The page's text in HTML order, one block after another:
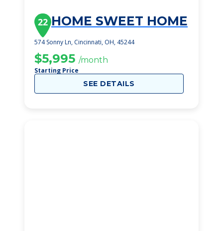
22 HOME SWEET HOME
574 Sonny Ln, Cincinnati, OH, 45244
$5,995 /month
Starting Price
SEE DETAILS